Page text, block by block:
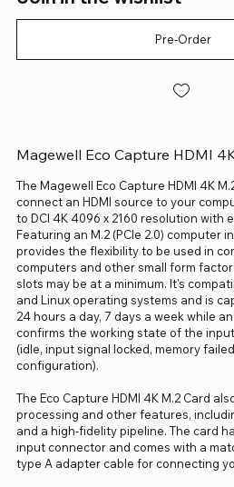
Pre-Order
Magewell Eco Capture HDMI
The Magewell Eco Capture HDMI 4K
connect an HDMI source to your
to DCI 4K 4096 x 2160 resolution with
Featuring an M.2 (PCIe 2.0) computer
provides the flexibility to be used in
computers and other small form factor
slots may be at a minimum. It's
and Linux operating systems and is
24 hours a day, 7 days a week while
confirms the working state of the
(idle, input signal locked, memory
configuration).
The Eco Capture HDMI 4K M.2 Card
processing and other features,
and a high-fidelity pipeline. The card
input connector and comes with a
type A adapter cable for connecting